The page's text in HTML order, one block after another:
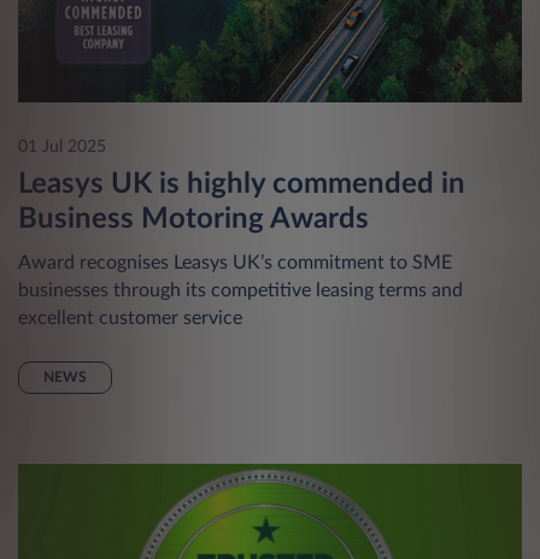
01 Jul 2025
Leasys UK is highly commended in
Business Motoring Awards
Award recognises Leasys UK’s commitment to SME
businesses through its competitive leasing terms and
excellent customer service
NEWS